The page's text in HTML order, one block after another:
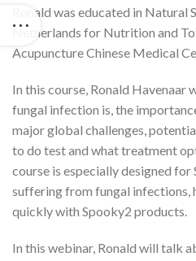
Ronald was educated in
Netherlands for Nutrition and
Acupuncture Chinese Medical
In this course, Ronald
fungal infection is, the
major global challenges,
to do test and what treatment
course is especially designed
suffering from fungal infections,
quickly with Spooky2 products.
In this webinar, Ronald will talk